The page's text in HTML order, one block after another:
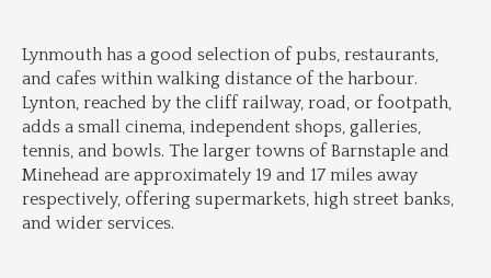
Lynmouth has a good selection of pubs, restaurants,
and cafes within walking distance of the harbour.
Lynton, reached by the cliff railway, road, or footpath,
adds a small cinema, independent shops, galleries,
tennis, and bowls. The larger towns of Barnstaple and
Minehead are approximately 19 and 17 miles away
respectively, offering supermarkets, high street banks,
and wider services.